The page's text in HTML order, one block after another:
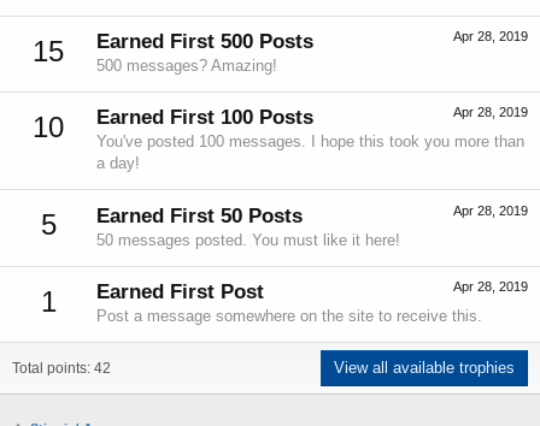
15 Apr 28, 2019
Earned First 500 Posts
500 messages? Amazing!
10 Apr 28, 2019
Earned First 100 Posts
You've posted 100 messages. I hope this took you more than
a day!
5 Apr 28, 2019
Earned First 50 Posts
50 messages posted. You must like it here!
1 Apr 28, 2019
Earned First Post
Post a message somewhere on the site to receive this.
Total points: 42 View all available trophies